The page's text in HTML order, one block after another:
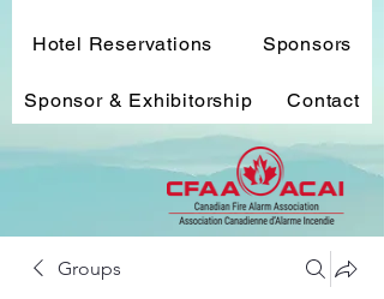
Hotel Reservations Sponsors
Sponsor & Exhibitorship Contact
Groups